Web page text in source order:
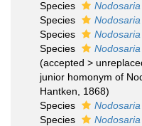
Species
Species
Species
Species
(accepted >
junior homonym of
Hantken, 1868)
Species
Species